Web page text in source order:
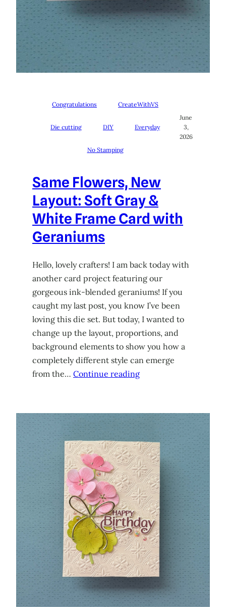
Congratulations CreateWithVS
Die cutting DIY Everyday
No Stamping
June
3,
2026
Same Flowers, New
Layout: Soft Gray &
White Frame Card with
Geraniums
Hello, lovely crafters! I am back today with
another card project featuring our
gorgeous ink-blended geraniums! If you
caught my last post, you know I’ve been
loving this die set. But today, I wanted to
change up the layout, proportions, and
background elements to show you how a
completely different style can emerge
from the… Continue reading